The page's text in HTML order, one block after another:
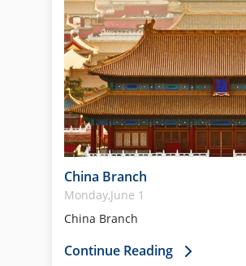
China Branch
Monday,June 1
China Branch
Continue Reading